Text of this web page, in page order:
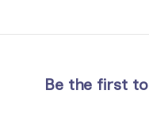
Be the first